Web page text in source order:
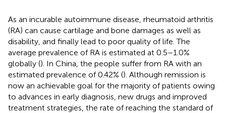
As an incurable autoimmune disease, rheumatoid arthritis
(RA) can cause cartilage and bone damages as well as
disability, and finally lead to poor quality of life. The
average prevalence of RA is estimated at 0.5–1.0%
globally (). In China, the people suffer from RA with an
estimated prevalence of 0.42% (). Although remission is
now an achievable goal for the majority of patients owing
to advances in early diagnosis, new drugs and improved
treatment strategies, the rate of reaching the standard of